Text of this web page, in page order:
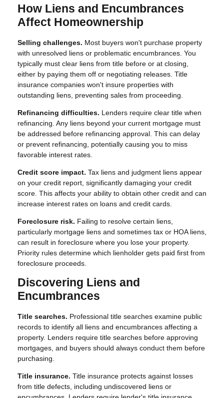
How Liens and Encumbrances
Affect Homeownership
Selling challenges. Most buyers won't purchase property
with unresolved liens or problematic encumbrances. You
typically must clear liens from title before or at closing,
either by paying them off or negotiating releases. Title
insurance companies won't insure properties with
outstanding liens, preventing sales from proceeding.
Refinancing difficulties. Lenders require clear title when
refinancing. Any liens beyond your current mortgage must
be addressed before refinancing approval. This can delay
or prevent refinancing, potentially causing you to miss
favorable interest rates.
Credit score impact. Tax liens and judgment liens appear
on your credit report, significantly damaging your credit
score. This affects your ability to obtain other credit and can
increase interest rates on loans and credit cards.
Foreclosure risk. Failing to resolve certain liens,
particularly mortgage liens and sometimes tax or HOA liens,
can result in foreclosure where you lose your property.
Priority rules determine which lienholder gets paid first from
foreclosure proceeds.
Discovering Liens and
Encumbrances
Title searches. Professional title searches examine public
records to identify all liens and encumbrances affecting a
property. Lenders require title searches before approving
mortgages, and buyers should always conduct them before
purchasing.
Title insurance. Title insurance protects against losses
from title defects, including undiscovered liens or